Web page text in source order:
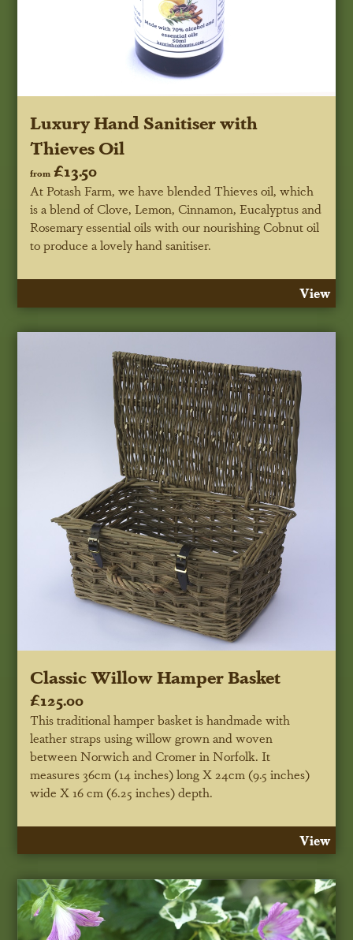
Luxury Hand Sanitiser with
Thieves Oil
from £13.50
At Potash Farm, we have blended Thieves oil, which
is a blend of Clove, Lemon, Cinnamon, Eucalyptus and
Rosemary essential oils with our nourishing Cobnut oil
to produce a lovely hand sanitiser.
View
Classic Willow Hamper Basket
£125.00
This traditional hamper basket is handmade with
leather straps using willow grown and woven
between Norwich and Cromer in Norfolk. It
measures 36cm (14 inches) long X 24cm (9.5 inches)
wide X 16 cm (6.25 inches) depth.
View